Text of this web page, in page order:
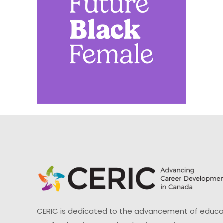
CERIC is dedicated to the advancement of